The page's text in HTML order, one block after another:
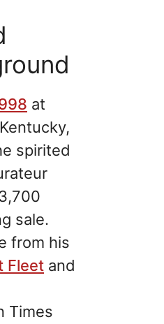
at
spirited
sale.
from his
Fleet and
Times